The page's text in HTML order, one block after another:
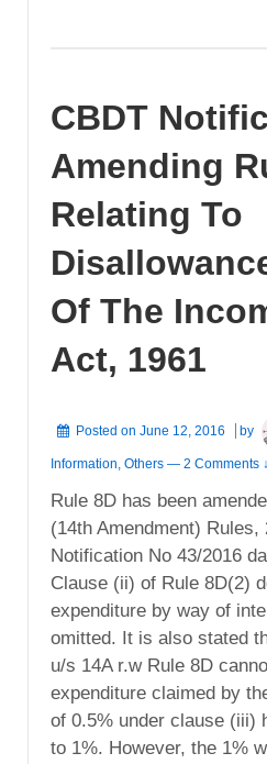
CBDT
Amending
Relating To
Of The
Act, 1961
Posted on June 12, 2016 by
Information, Others — 2 Comments ↓
Rule 8D has been
(14th Amendment) Rules,
Notification No 43/2016
Clause (ii) of Rule 8D(2)
expenditure by way of
omitted. It is also stated
u/s 14A r.w Rule 8D
expenditure claimed by
of 0.5% under clause (iii)
to 1%. However, the 1%